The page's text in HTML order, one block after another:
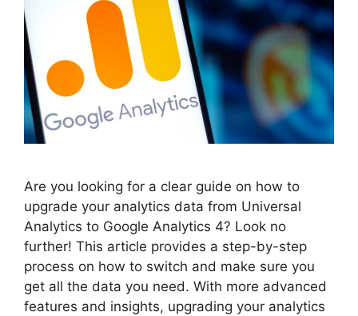
Are you looking for a clear guide on how to
upgrade your analytics data from Universal
Analytics to Google Analytics 4? Look no
further! This article provides a step-by-step
process on how to switch and make sure you
get all the data you need. With more advanced
features and insights, upgrading your analytics